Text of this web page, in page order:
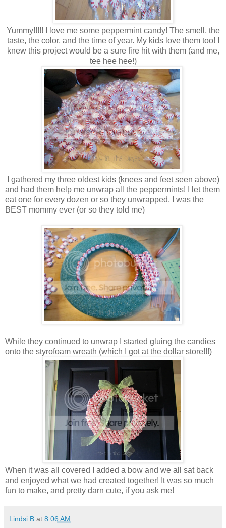
Yummy!!!!! I love me some peppermint candy! The smell, the
taste, the color, and the time of year. My kids love them too! I
knew this project would be a sure fire hit with them (and me,
tee hee hee!)
I gathered my three oldest kids (knees and feet seen above)
and had them help me unwrap all the peppermints! I let them
eat one for every dozen or so they unwrapped, I was the
BEST mommy ever (or so they told me)
While they continued to unwrap I started gluing the candies
onto the styrofoam wreath (which I got at the dollar store!!!)
When it was all covered I added a bow and we all sat back
and enjoyed what we had created together! It was so much
fun to make, and pretty darn cute, if you ask me!
Lindsi B at 8:06 AM